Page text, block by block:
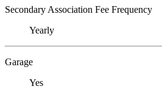
Secondary Association Fee Frequency
Yearly
Garage
Yes